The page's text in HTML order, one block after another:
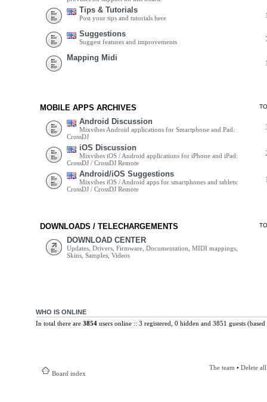
Tips & Tutorials
Post your tips and tutorials here
Suggestions
Suggest features and improvements
Mapping Midi
MOBILE APPS ARCHIVES
Android Discussion
Mixvibes Android applications for Smartphone and Pad:
CrossDJ
iOS Discussion
Mixvibes iOS / Android applications for iPhone and iPad:
CrossDJ / CrossDJ Remote
Android/iOS Suggestions
Mixvibes iOS / Android apps for smartphones and tablets:
CrossDJ / CrossDJ Remote
DOWNLOADS / TELECHARGEMENTS
DOWNLOAD CENTER
Updates, Drivers, Firmware, Documentation, MIDI mappings,
Skins, Samples, Videos
WHO IS ONLINE
In total there are 3854users online :: 3 registered, 0 hidden and 3851 guests
Board index
The team • Delete